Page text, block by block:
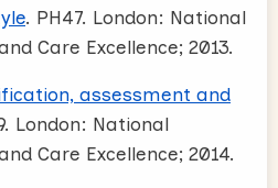
. PH47. London: National
Care Excellence; 2013.
assessment and
London: National
Care Excellence; 2014.